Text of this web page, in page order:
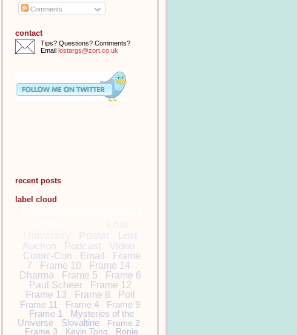
Comments
contact
Tips? Questions? Comments?
Email lostargs@zort.co.uk
recent posts
label cloud
Poster
Lost
Auction
Podcast Video
Comic-Con Email
Frame
7
Frame 10
Frame 14
Dharma
Frame 5
Frame 6
Paul Scheer
Frame 12
Frame 13
Frame 8
Poll
Frame 11
Frame 4
Frame 9
Frame 1
Mysteries of the
Universe
Slovaltine
Frame 2
Frame 3
Kevin Tong
Ronie